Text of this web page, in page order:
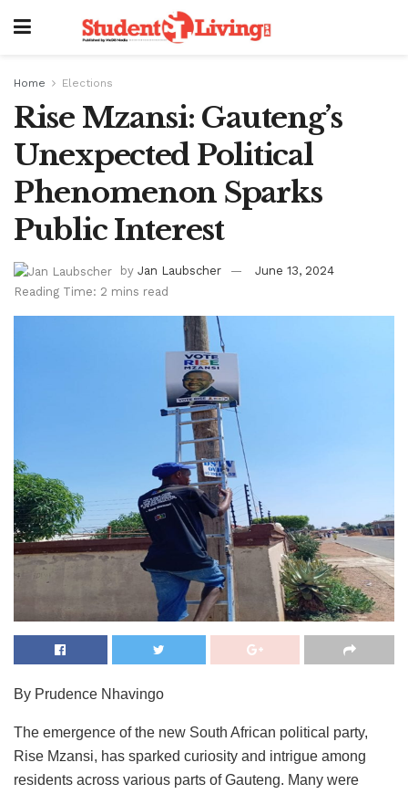
Home Elections
Rise Mzansi: Gauteng’s
Unexpected Political
Phenomenon Sparks
Public Interest
by Jan Laubscher
June 13, 2024
Reading Time: 2 mins read
By Prudence Nhavingo
The emergence of the new South African political party,
Rise Mzansi, has sparked curiosity and intrigue among
residents across various parts of Gauteng. Many were